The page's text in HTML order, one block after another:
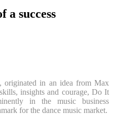
a success
in an idea from Max
insights and courage, Do It
in the music business
for the dance music market.